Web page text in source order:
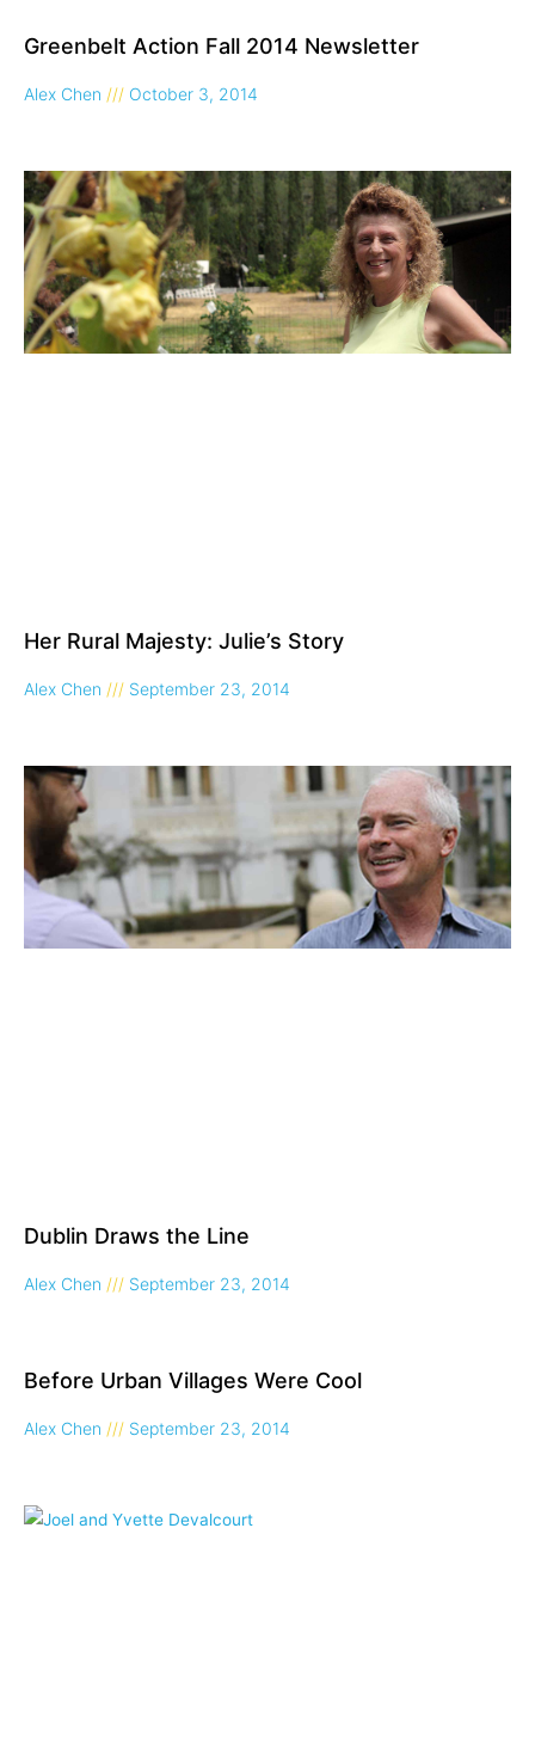
Greenbelt Action Fall 2014 Newsletter
Alex Chen October 3, 2014
Her Rural Majesty: Julie’s Story
Alex Chen September 23, 2014
Dublin Draws the Line
Alex Chen September 23, 2014
Before Urban Villages Were Cool
Alex Chen September 23, 2014